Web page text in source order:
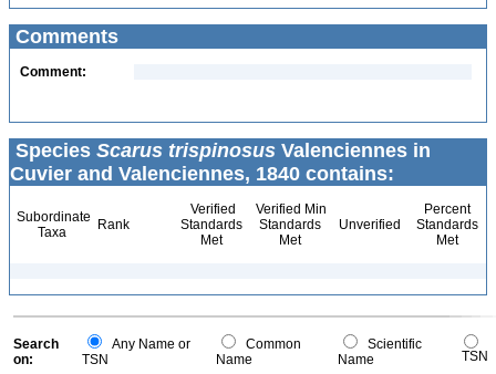
Comments
Comment:
Species Scarus trispinosus Valenciennes in
Cuvier and Valenciennes, 1840 contains:
Subordinate
Taxa
Rank
Verified
Standards
Met
Verified Min
Standards
Met
Unverified
Percent
Standards
Met
Search
on:
Any Name or
TSN
Common
Name
Scientific
Name
TSN